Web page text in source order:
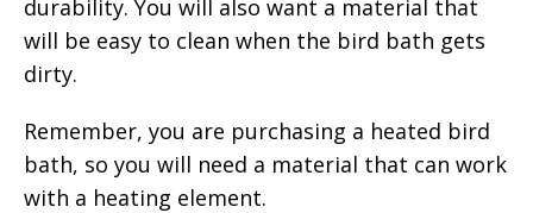
durability. You will also want a material that
will be easy to clean when the bird bath gets
dirty.
Remember, you are purchasing a heated bird
bath, so you will need a material that can work
with a heating element.